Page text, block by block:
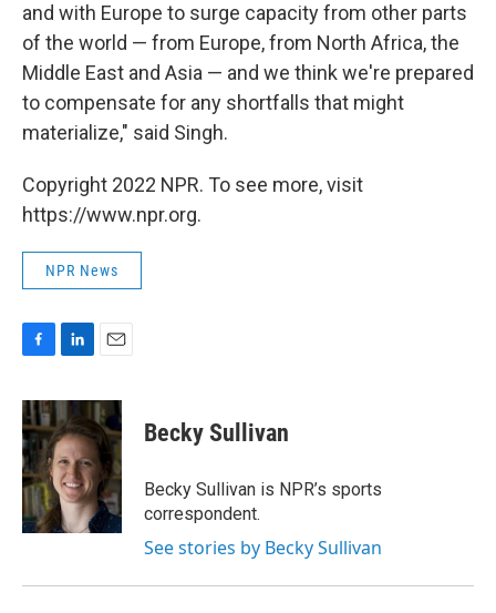
and with Europe to surge capacity from other parts
of the world — from Europe, from North Africa, the
Middle East and Asia — and we think we're prepared
to compensate for any shortfalls that might
materialize," said Singh.
Copyright 2022 NPR. To see more, visit
https://www.npr.org.
NPR News
c
e
b
o
o
k
n
k
e
d
I
n
a
i
l
Becky Sullivan
Becky Sullivan is NPR’s sports
correspondent.
See stories by Becky Sullivan